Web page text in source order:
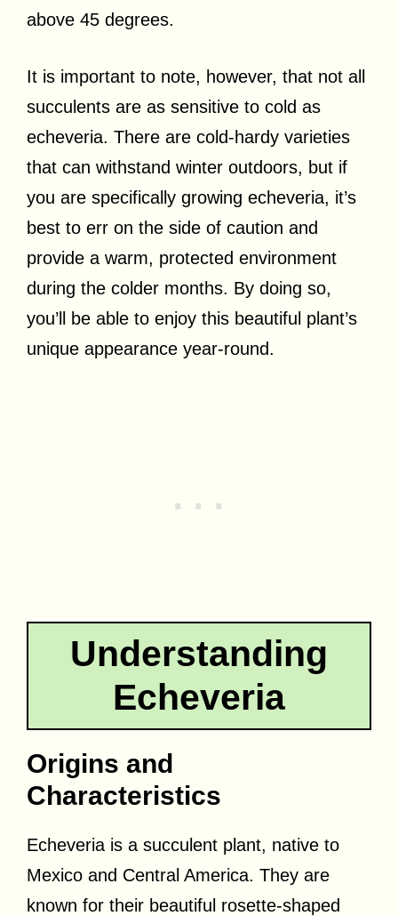
above 45 degrees.
It is important to note, however, that not all
succulents are as sensitive to cold as
echeveria. There are cold-hardy varieties
that can withstand winter outdoors, but if
you are specifically growing echeveria, it’s
best to err on the side of caution and
provide a warm, protected environment
during the colder months. By doing so,
you’ll be able to enjoy this beautiful plant’s
unique appearance year-round.
Understanding
Echeveria
Origins and
Characteristics
Echeveria is a succulent plant, native to
Mexico and Central America. They are
known for their beautiful rosette-shaped